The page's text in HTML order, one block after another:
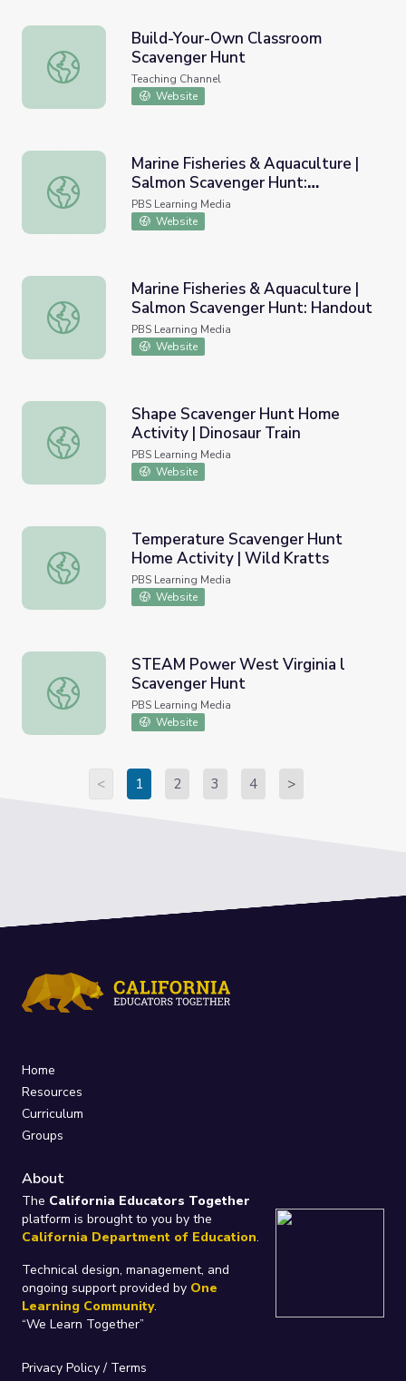
Build-Your-Own Classroom Scavenger Hunt
Build-Your-Own Classroom
Scavenger Hunt
Teaching Channel
Website
Marine Fisheries & Aquaculture | Salmon Scavenger
Marine Fisheries & Aquaculture |
Salmon Scavenger Hunt:
Overview
PBS Learning Media
Website
Marine Fisheries & Aquaculture | Salmon Scavenger
Marine Fisheries & Aquaculture |
Salmon Scavenger Hunt: Handout
PBS Learning Media
Website
Shape Scavenger Hunt Home Activity | Dinosaur Train
Shape Scavenger Hunt Home
Activity | Dinosaur Train
PBS Learning Media
Website
Temperature Scavenger Hunt Home Activity | Wild
Temperature Scavenger Hunt
Home Activity | Wild Kratts
PBS Learning Media
Website
STEAM Power West Virginia l Scavenger Hunt
STEAM Power West Virginia l
Scavenger Hunt
PBS Learning Media
Website
< 1 2 3 4 >
Home
Resources
Curriculum
Groups
About
The California Educators Together
platform is brought to you by the
California Department of Education.
Technical design, management, and
ongoing support provided by One
Learning Community.
“We Learn Together”
Privacy Policy/ Terms